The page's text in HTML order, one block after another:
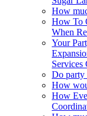
How
How To
When
Your
Services
Do party
How
How